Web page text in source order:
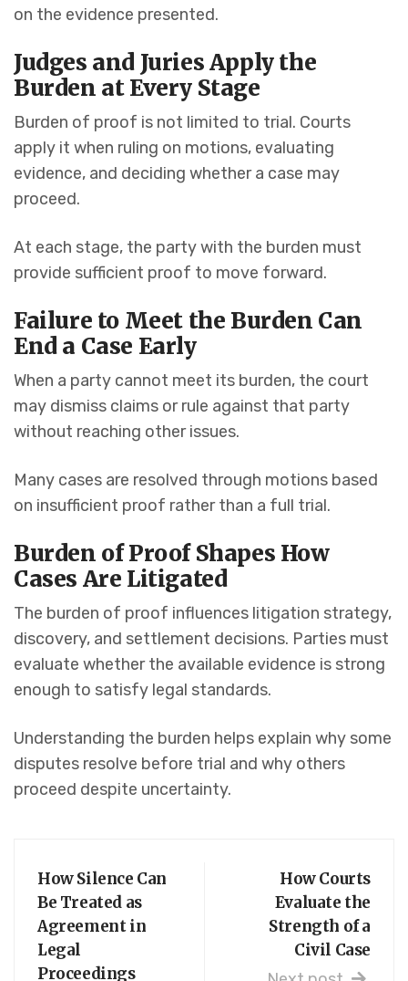
on the evidence presented.
Judges and Juries Apply the
Burden at Every Stage
Burden of proof is not limited to trial. Courts
apply it when ruling on motions, evaluating
evidence, and deciding whether a case may
proceed.
At each stage, the party with the burden must
provide sufficient proof to move forward.
Failure to Meet the Burden Can
End a Case Early
When a party cannot meet its burden, the court
may dismiss claims or rule against that party
without reaching other issues.
Many cases are resolved through motions based
on insufficient proof rather than a full trial.
Burden of Proof Shapes How
Cases Are Litigated
The burden of proof influences litigation strategy,
discovery, and settlement decisions. Parties must
evaluate whether the available evidence is strong
enough to satisfy legal standards.
Understanding the burden helps explain why some
disputes resolve before trial and why others
proceed despite uncertainty.
How Silence Can
Be Treated as
Agreement in
Legal
Proceedings
How Courts
Evaluate the
Strength of a
Civil Case